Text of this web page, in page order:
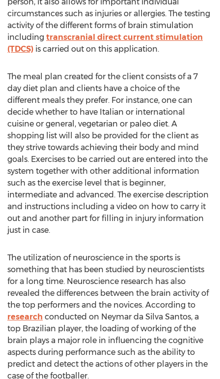
circumstances such as injuries or allergies. The testing
activity of the different forms of brain stimulation
including transcranial direct current stimulation
(TDCS) is carried out on this application.
The meal plan created for the client consists of a 7
day diet plan and clients have a choice of the
different meals they prefer. For instance, one can
decide whether to have Italian or international
cuisine or general, vegetarian or paleo diet. A
shopping list will also be provided for the client as
they strive towards achieving their body and mind
goals. Exercises to be carried out are entered into the
system together with other additional information
such as the exercise level that is beginner,
intermediate and advanced. The exercise description
and instructions including a video on how to carry it
out and another part for filling in injury information
just in case.
The utilization of neuroscience in the sports is
something that has been studied by neuroscientists
for a long time. Neuroscience research has also
revealed the differences between the brain activity of
the top performers and the novices. According to
research conducted on Neymar da Silva Santos, a
top Brazilian player, the loading of working of the
brain plays a major role in influencing the cognitive
aspects during performance such as the ability to
predict and detect the actions of other players in the
case of the footballer.